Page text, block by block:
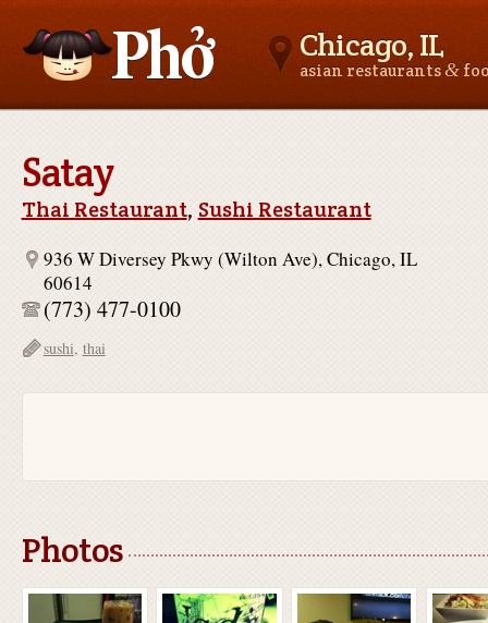
Chicago, IL
asian restaurants&
Satay
Thai Restaurant, Sushi Restaurant
936 W Diversey Pkwy (Wilton Ave), Chicago, IL
60614
(773) 477-0100
sushi, thai
Photos